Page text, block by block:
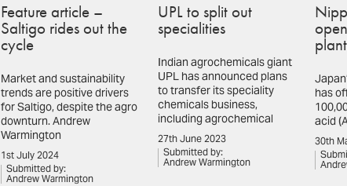
Feature article –
Saltigo rides out the
cycle
Market and sustainability
trends are positive drivers
for Saltigo, despite the agro
downturn. Andrew
Warmington
1st July 2024
Submitted by:
Andrew Warmington
UPL to split out
specialities
Indian agrochemicals giant
UPL has announced plans
to transfer its speciality
chemicals business,
including agrochemical
27th June 2023
Submitted by:
Andrew Warmington
plant
has
acid
30th